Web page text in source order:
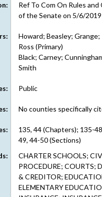
Ref To Com On Rules
of the Senate on 5/6/2019
Howard; Beasley; Grange;
Ross (Primary)
Black; Carney;
Smith
Public
No counties specifically
135, 44 (Chapters); 135-
49, 44-50 (Sections)
CHARTER SCHOOLS;
PROCEDURE; COURTS;
& CREDITOR;
ELEMENTARY